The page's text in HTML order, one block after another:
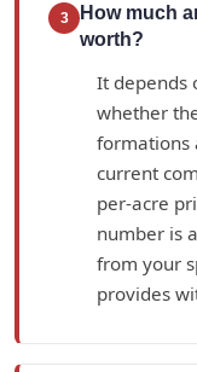
3
How much
worth?
It depends
whether
formations
current
per-acre
number is
from your
provides